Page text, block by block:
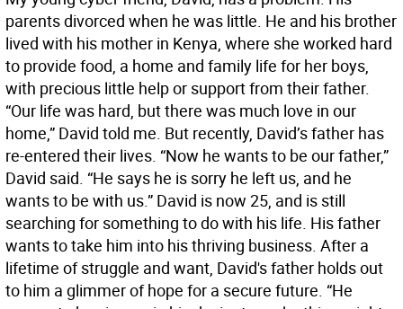
parents divorced when he was little. He and his brother
lived with his mother in Kenya, where she worked hard
to provide food, a home and family life for her boys,
with precious little help or support from their father.
“Our life was hard, but there was much love in our
home,” David told me. But recently, David’s father has
re-entered their lives. “Now he wants to be our father,”
David said. “He says he is sorry he left us, and he
wants to be with us.” David is now 25, and is still
searching for something to do with his life. His father
wants to take him into his thriving business. After a
lifetime of struggle and want, David's father holds out
to him a glimmer of hope for a secure future. “He